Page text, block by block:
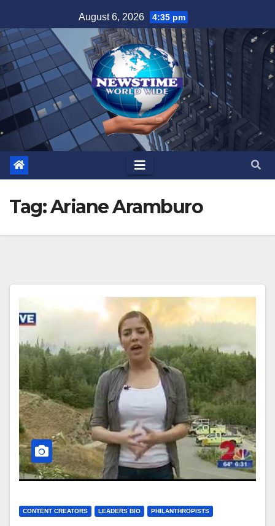
to
content
August 6, 2026 4:35 pm
Tag:Ariane Aramburo
CONTENT CREATORS LEADERS BIO PHILANTHROPISTS